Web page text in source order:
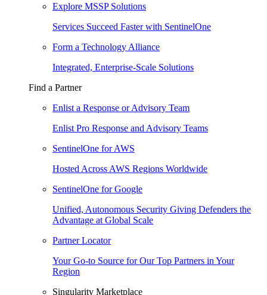
Explore MSSP Solutions
Services Succeed Faster with SentinelOne
Form a Technology Alliance
Integrated, Enterprise-Scale Solutions
Find a Partner
Enlist a Response or Advisory Team
Enlist Pro Response and Advisory Teams
SentinelOne for AWS
Hosted Across AWS Regions Worldwide
SentinelOne for Google
Unified, Autonomous Security Giving Defenders the
Advantage at Global Scale
Partner Locator
Your Go-to Source for Our Top Partners in Your
Region
Singularity Marketplace